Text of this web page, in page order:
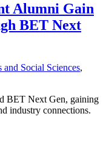
Alumni Gain
BET Next
Social Sciences,
BET Next Gen, gaining
industry connections.